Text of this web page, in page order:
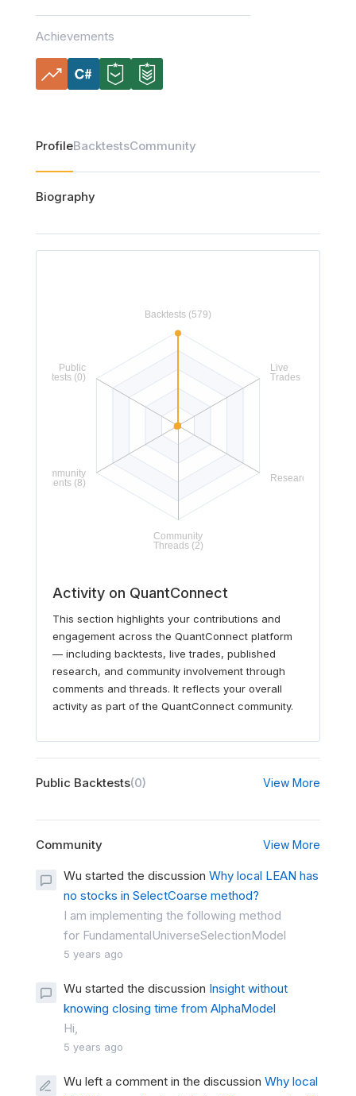
Achievements
ProfileBacktestsCommunity
Biography
Activity on QuantConnect
This section highlights your contributions and
engagement across the QuantConnect platform
— including backtests, live trades, published
research, and community involvement through
comments and threads. It reflects your overall
activity as part of the QuantConnect community.
Public Backtests(0) View More
Community View More
Wu started the discussion Why local LEAN has
no stocks in SelectCoarse method?
I am implementing the following method
for FundamentalUniverseSelectionModel
5 years ago
Wu started the discussion Insight without
knowing closing time from AlphaModel
Hi,
5 years ago
Wu left a comment in the discussion Why local